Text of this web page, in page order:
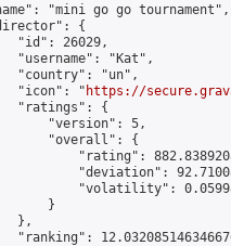
"mini go go tournament",
{
"id": 26029,
"username": "Kat",
"country": "un",
"icon": "
https://
"ratings": {
"version": 5,
"overall": {
"rating":
"deviation":
"volatility":
}
},
"ranking":